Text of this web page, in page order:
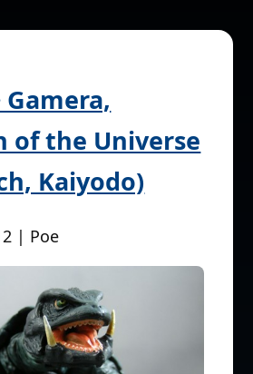
Gamera,
of the Universe
Kaiyodo)
| Poe